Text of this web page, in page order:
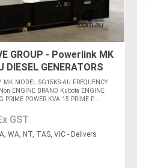
GROUP - Powerlink MK
DIESEL GENERATORS
MK MODEL SG15KS-AU FREQUENCY
ENGINE BRAND Kubota ENGINE
PRIME POWER KVA 15 PRIME P....
GST
WA, NT, TAS, VIC - Delivers